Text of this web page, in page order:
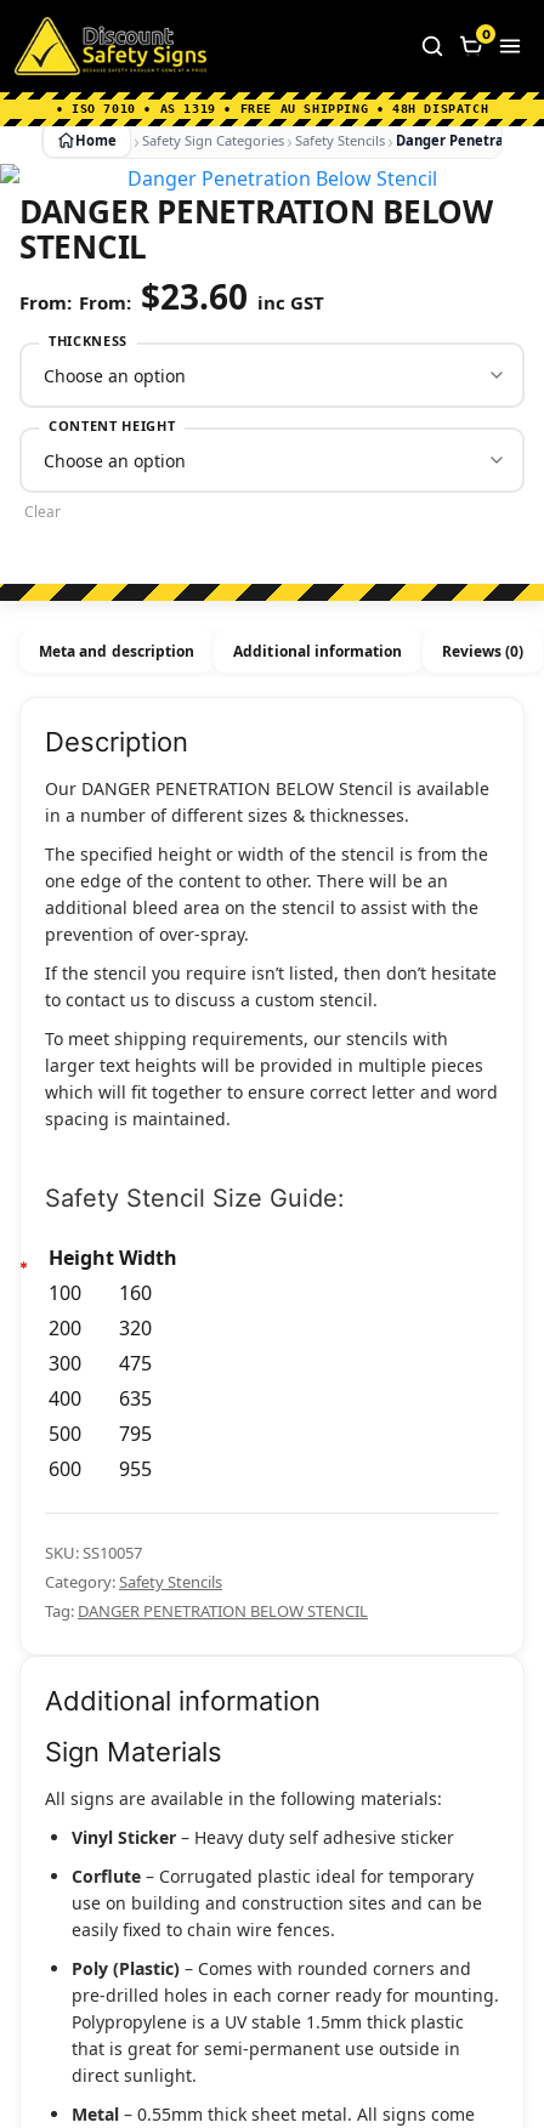
Home Why Choose us About Us
FAQ's
Shipping Information
0
• ISO 7010 • AS 1319 • FREE AU SHIPPING • 48H DISPATCH
Home Safety Sign Categories Safety Stencils Danger Penetration
DANGER PENETRATION BELOW
STENCIL
From: $23.60 inc GST
THICKNESS
CONTENT HEIGHT
Clear
Meta and description Additional information Reviews (0)
Description
Our DANGER PENETRATION BELOW Stencil is available
in a number of different sizes & thicknesses.
The specified height or width of the stencil is from the
one edge of the content to other. There will be an
additional bleed area on the stencil to assist with the
prevention of over-spray.
If the stencil you require isn’t listed, then don’t hesitate
to contact us to discuss a custom stencil.
To meet shipping requirements, our stencils with
larger text heights will be provided in multiple pieces
which will fit together to ensure correct letter and word
spacing is maintained.
Safety Stencil Size Guide:
HeightWidth
100
160
200
320
300
475
400
635
500
795
600
955
SKU:SS10057
Category:Safety Stencils
Tag: DANGER PENETRATION BELOW STENCIL
Additional information
Sign Materials
All signs are available in the following materials:
Vinyl Sticker – Heavy duty self adhesive sticker
Corflute – Corrugated plastic ideal for temporary
use on building and construction sites and can be
easily fixed to chain wire fences.
Poly (Plastic) – Comes with rounded corners and
pre-drilled holes in each corner ready for mounting.
Polypropylene is a UV stable 1.5mm thick plastic
that is great for semi-permanent use outside in
direct sunlight.
Metal – 0.55mm thick sheet metal. All signs come